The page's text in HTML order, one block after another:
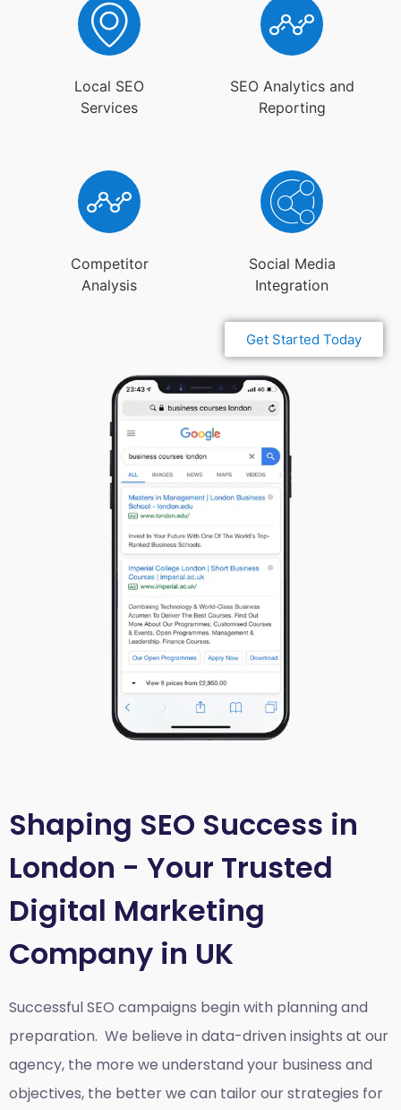
Local SEO
Services
SEO Analytics and
Reporting
Competitor
Analysis
Social Media
Integration
Get Started Today
Shaping SEO Success in
London - Your Trusted
Digital Marketing
Company in UK
Successful SEO campaigns begin with planning and
preparation. We believe in data-driven insights at our
agency, the more we understand your business and
objectives, the better we can tailor our strategies for